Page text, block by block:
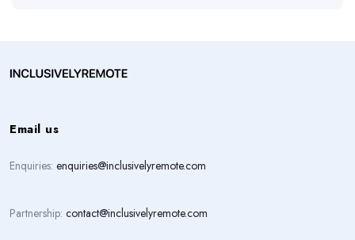
Email us
Enquiries: enquiries@inclusivelyremote.com
Partnership: contact@inclusivelyremote.com